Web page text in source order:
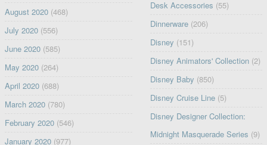
August 2020(468)
July 2020(556)
June 2020(585)
May 2020(264)
April 2020(688)
March 2020(780)
February 2020(546)
January 2020(977)
Desk Accessories (55)
Dinnerware (206)
Disney (151)
Disney Animators' Collection (2)
Disney Baby (850)
Disney Cruise Line (5)
Disney Designer Collection:
Midnight Masquerade Series (9)